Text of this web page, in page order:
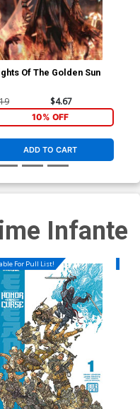
Of The Golden Sun
$4.67
10% OFF
ADD TO CART
Infante
For Pull List!